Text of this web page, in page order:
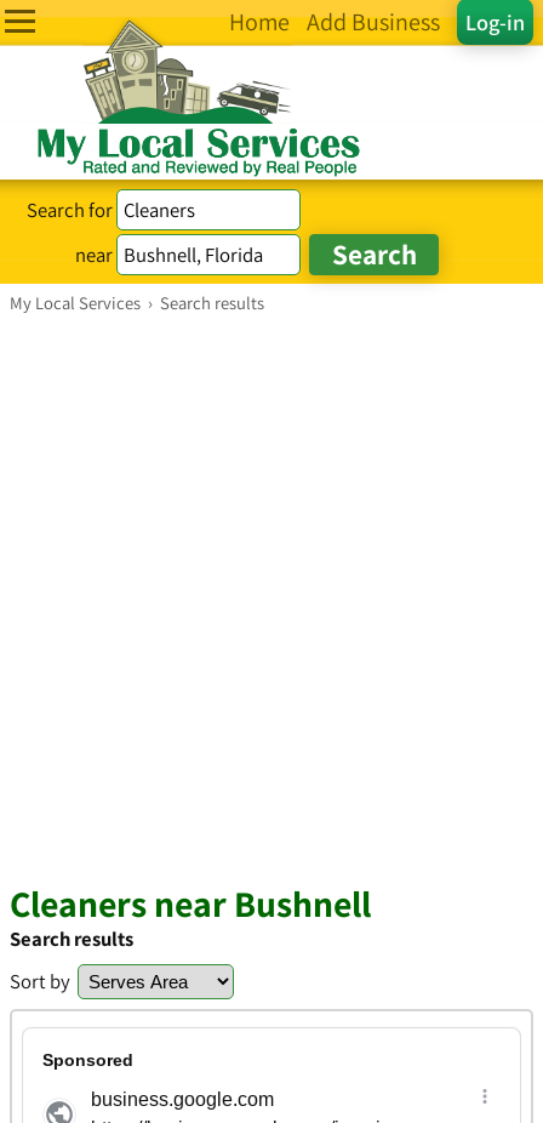
Log-in
Home Add Business
Search for
near
My Local Services › Search results
Cleaners near Bushnell
Search results
Sort by